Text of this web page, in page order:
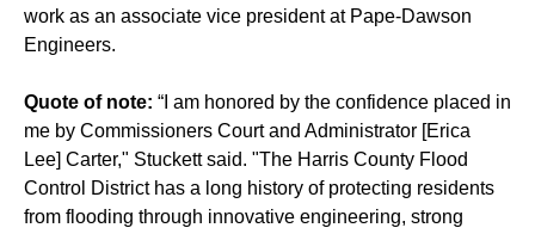
work as an associate vice president at Pape-Dawson
Engineers.
Quote of note: “I am honored by the confidence placed in
me by Commissioners Court and Administrator [Erica
Lee] Carter," Stuckett said. "The Harris County Flood
Control District has a long history of protecting residents
from flooding through innovative engineering, strong